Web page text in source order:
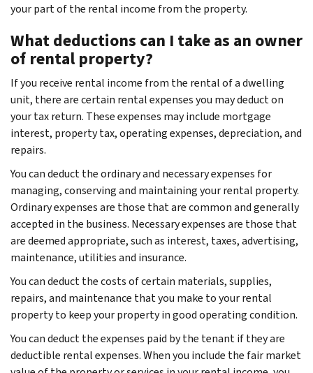
your part of the rental income from the property.
What deductions can I take as an owner
of rental property?
If you receive rental income from the rental of a dwelling
unit, there are certain rental expenses you may deduct on
your tax return. These expenses may include mortgage
interest, property tax, operating expenses, depreciation, and
repairs.
You can deduct the ordinary and necessary expenses for
managing, conserving and maintaining your rental property.
Ordinary expenses are those that are common and generally
accepted in the business. Necessary expenses are those that
are deemed appropriate, such as interest, taxes, advertising,
maintenance, utilities and insurance.
You can deduct the costs of certain materials, supplies,
repairs, and maintenance that you make to your rental
property to keep your property in good operating condition.
You can deduct the expenses paid by the tenant if they are
deductible rental expenses. When you include the fair market